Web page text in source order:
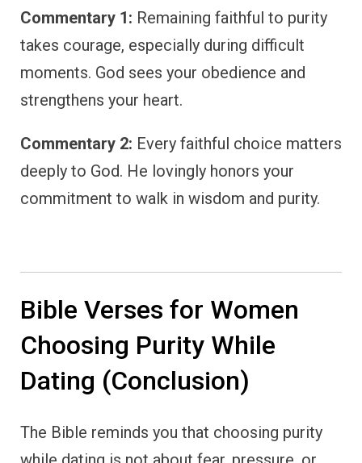
Commentary 1: Remaining faithful to purity
takes courage, especially during difficult
moments. God sees your obedience and
strengthens your heart.
Commentary 2: Every faithful choice matters
deeply to God. He lovingly honors your
commitment to walk in wisdom and purity.
Bible Verses for Women
Choosing Purity While
Dating (Conclusion)
The Bible reminds you that choosing purity